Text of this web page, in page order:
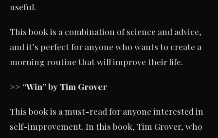
useful.
This book is a combination of science and advice,
and it’s perfect for anyone who wants to create a
morning routine that will improve their life.
>> “Win” by Tim Grover
This book is a must-read for anyone interested in
self-improvement. In this book, Tim Grover, who